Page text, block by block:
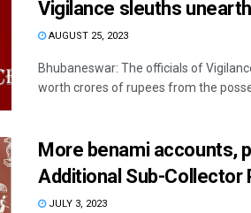
Vigilance sleuths
AUGUST 25, 2023
Bhubaneswar: The officials of
worth crores of rupees from the
More benami accounts,
Additional Sub-Collector
JULY 3, 2023